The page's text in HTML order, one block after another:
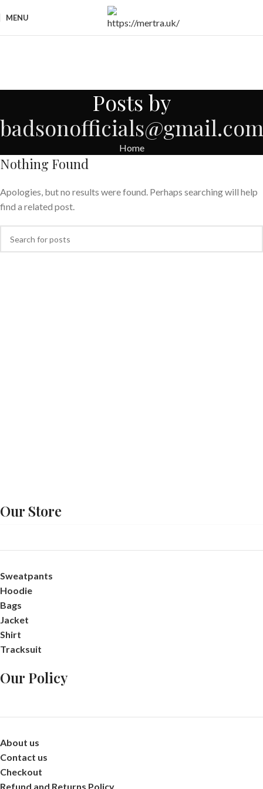
MENU
Posts by
badsonofficials@gmail.com
Home
Nothing Found
Apologies, but no results were found. Perhaps searching will help
find a related post.
Our Store
Sweatpants
Hoodie
Bags
Jacket
Shirt
Tracksuit
Our Policy
About us
Contact us
Checkout
Refund and Returns Policy